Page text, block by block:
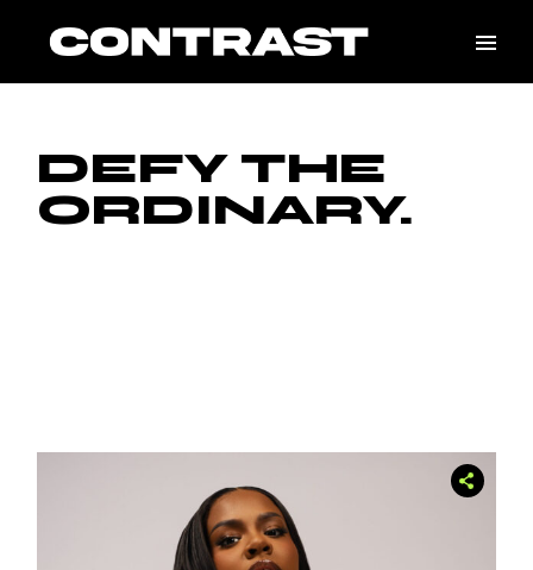
content
DEFY THE
ORDINARY.